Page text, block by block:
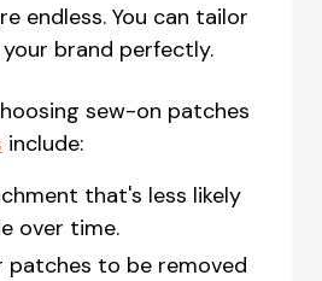
endless. You can tailor
brand perfectly.
sew-on patches
include:
that's less likely
over time.
patches to be removed